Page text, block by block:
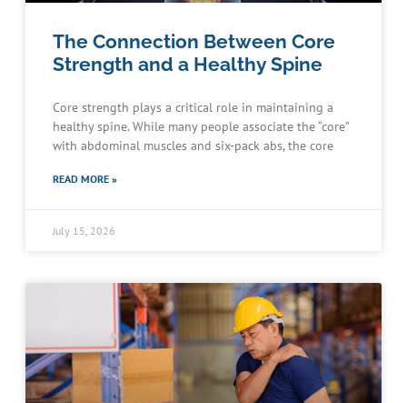
The Connection Between Core
Strength and a Healthy Spine
Core strength plays a critical role in maintaining a
healthy spine. While many people associate the “core”
with abdominal muscles and six-pack abs, the core
READ MORE »
July 15, 2026